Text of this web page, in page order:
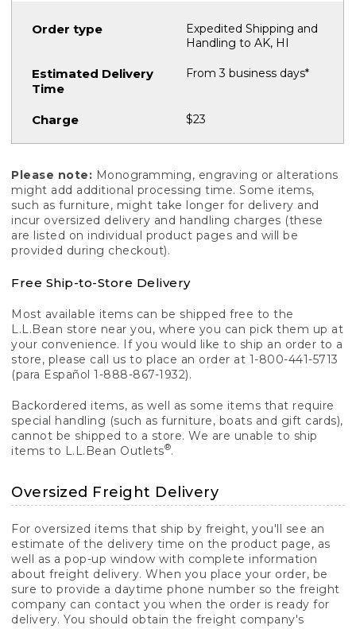
Expedited Shipping and
Handling to AK, HI
From 3 business days*
$23
Please note: Monogramming, engraving or alterations
might add additional processing time. Some items,
such as furniture, might take longer for delivery and
incur oversized delivery and handling charges (these
are listed on individual product pages and will be
provided during checkout).
Free Ship-to-Store Delivery
Most available items can be shipped free to the
L.L.Bean store near you, where you can pick them up at
your convenience. If you would like to ship an order to a
store, please call us to place an order at 1-800-441-5713
(para Español 1-888-867-1932).
Backordered items, as well as some items that require
special handling (such as furniture, boats and gift cards),
cannot be shipped to a store. We are unable to ship
items to L.L.Bean Outlets®.
Oversized Freight Delivery
For oversized items that ship by freight, you'll see an
estimate of the delivery time on the product page, as
well as a pop-up window with complete information
about freight delivery. When you place your order, be
sure to provide a daytime phone number so the freight
company can contact you when the order is ready for
delivery. You should obtain the freight company's